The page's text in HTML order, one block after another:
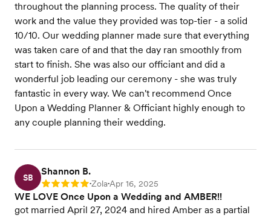
throughout the planning process. The quality of their
work and the value they provided was top-tier - a solid
10/10. Our wedding planner made sure that everything
was taken care of and that the day ran smoothly from
start to finish. She was also our officiant and did a
wonderful job leading our ceremony - she was truly
fantastic in every way. We can't recommend Once
Upon a Wedding Planner & Officiant highly enough to
any couple planning their wedding.
SB
Shannon B.
Rating: 5 •Zola•Apr 16, 2025
WE LOVE Once Upon a Wedding and AMBER!!
got married April 27, 2024 and hired Amber as a partial